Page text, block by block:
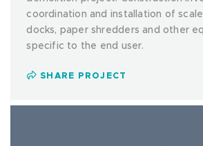
coordination and installation of
docks, paper shredders and other
specific to the end user.
SHARE PROJECT